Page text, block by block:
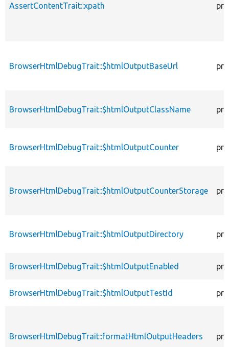
AssertContentTrait::xpath
BrowserHtmlDebugTrait::$htmlOutputBaseUrl
BrowserHtmlDebugTrait::$htmlOutputClassName
BrowserHtmlDebugTrait::$htmlOutputCounter
BrowserHtmlDebugTrait::$htmlOutputCounterStorage
BrowserHtmlDebugTrait::$htmlOutputDirectory
BrowserHtmlDebugTrait::$htmlOutputEnabled
BrowserHtmlDebugTrait::$htmlOutputTestId
BrowserHtmlDebugTrait::formatHtmlOutputHeaders